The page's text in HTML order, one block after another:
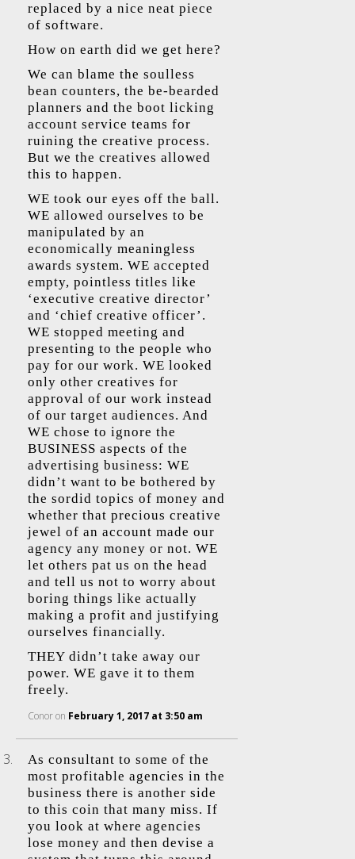
replaced by a nice neat piece
of software.
How on earth did we get here?
We can blame the soulless
bean counters, the be-bearded
planners and the boot licking
account service teams for
ruining the creative process.
But we the creatives allowed
this to happen.
WE took our eyes off the ball.
WE allowed ourselves to be
manipulated by an
economically meaningless
awards system. WE accepted
empty, pointless titles like
‘executive creative director’
and ‘chief creative officer’.
WE stopped meeting and
presenting to the people who
pay for our work. WE looked
only other creatives for
approval of our work instead
of our target audiences. And
WE chose to ignore the
BUSINESS aspects of the
advertising business: WE
didn’t want to be bothered by
the sordid topics of money and
whether that precious creative
jewel of an account made our
agency any money or not. WE
let others pat us on the head
and tell us not to worry about
boring things like actually
making a profit and justifying
ourselves financially.
THEY didn’t take away our
power. WE gave it to them
freely.
Conoron February 1, 2017 at 3:50 am
As consultant to some of the
most profitable agencies in the
business there is another side
to this coin that many miss. If
you look at where agencies
lose money and then devise a